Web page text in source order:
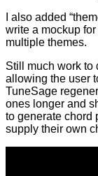
I also added
write a mockup
multiple themes.
Still much work to
allowing the user
TuneSage
ones longer and
to generate chord
supply their own